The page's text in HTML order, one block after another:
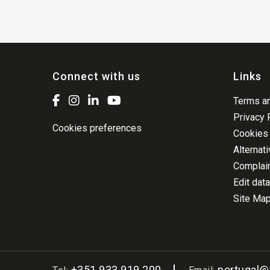
Connect with us
Cookies preferences
Links
Terms
Privacy
Edit data
Site